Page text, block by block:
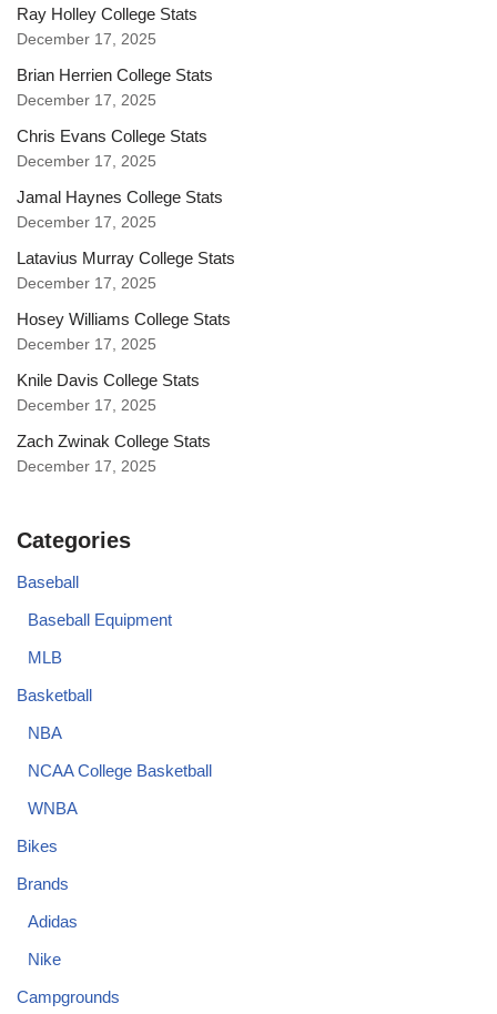
Ray Holley College Stats
December 17, 2025
Brian Herrien College Stats
December 17, 2025
Chris Evans College Stats
December 17, 2025
Jamal Haynes College Stats
December 17, 2025
Latavius Murray College Stats
December 17, 2025
Hosey Williams College Stats
December 17, 2025
Knile Davis College Stats
December 17, 2025
Zach Zwinak College Stats
December 17, 2025
Categories
Baseball
Baseball Equipment
MLB
Basketball
NBA
NCAA College Basketball
WNBA
Bikes
Brands
Adidas
Nike
Campgrounds